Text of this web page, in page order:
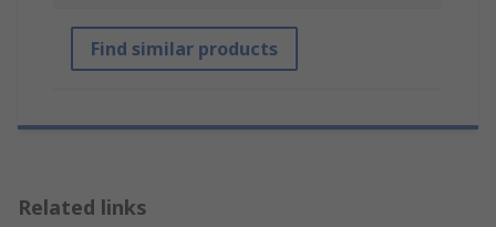
Find similar products
Related links